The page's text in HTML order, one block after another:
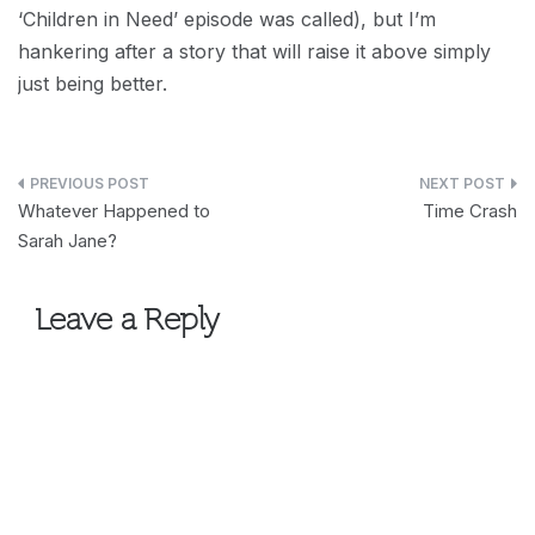
‘Children in Need’ episode was called), but I’m
hankering after a story that will raise it above simply
just being better.
Post
navigation
Whatever Happened to
Sarah Jane?
Time Crash
Leave a Reply